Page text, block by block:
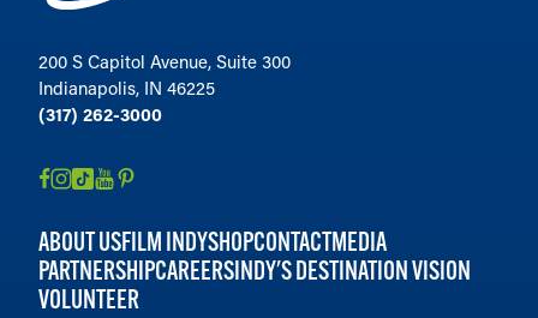
200 S Capitol Avenue, Suite 300
Indianapolis, IN 46225
(317) 262-3000
ABOUT USFILM INDYSHOPCONTACTMEDIA
PARTNERSHIPCAREERSINDY'S DESTINATION VISION
VOLUNTEER